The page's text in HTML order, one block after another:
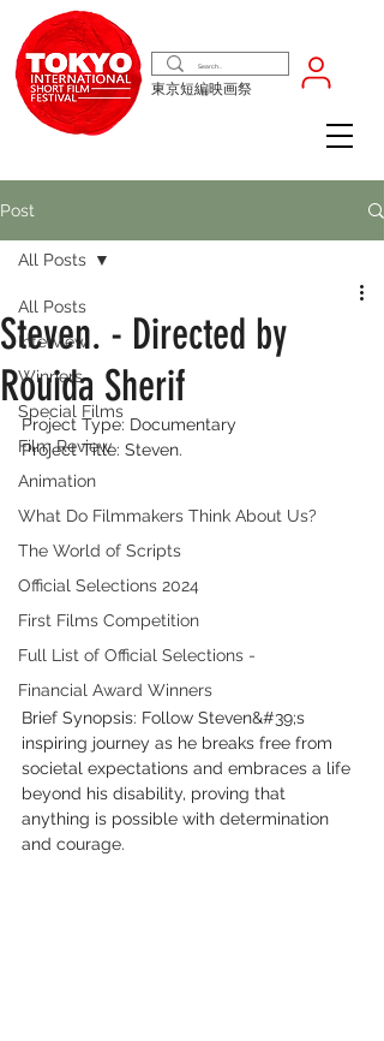
東京短編映画祭
Post
All Posts
Interview
Winners
Special Films
Film Review
Animation
What Do Filmmakers Think About Us?
The World of Scripts
Official Selections 2024
First Films Competition
Full List of Official Selections -
Financial Award Winners
All Posts
Steven. - Directed by
Rouida Sherif
Project Type: Documentary
Project Title: Steven.
Brief Synopsis: Follow Steven&#39;s
inspiring journey as he breaks free from
societal expectations and embraces a life
beyond his disability, proving that
anything is possible with determination
and courage.